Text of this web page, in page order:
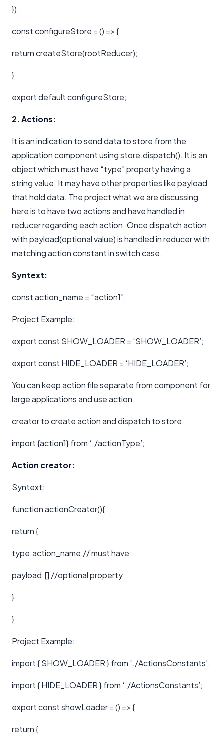
});
const configureStore = () => {
return createStore(rootReducer);
}
export default configureStore;
2. Actions:
It is an indication to send data to store from the
application component using store.dispatch(). It is an
object which must have “type” property having a
string value. It may have other properties like payload
that hold data. The project what we are discussing
here is to have two actions and have handled in
reducer regarding each action. Once dispatch action
with payload(optional value) is handled in reducer with
matching action constant in switch case.
Syntext:
const action_name = “action1”;
Project Example:
export const SHOW_LOADER = ‘SHOW_LOADER’;
export const HIDE_LOADER = ‘HIDE_LOADER’;
You can keep action file separate from component for
large applications and use action
creator to create action and dispatch to store.
import {action1} from ‘./actionType’;
Action creator:
Syntext:
function actionCreator(){
return {
type:action_name,// must have
payload:[] //optional property
}
}
Project Example:
import { SHOW_LOADER } from ‘./ActionsConstants’;
import { HIDE_LOADER } from ‘./ActionsConstants’;
export const showLoader = () => {
return {